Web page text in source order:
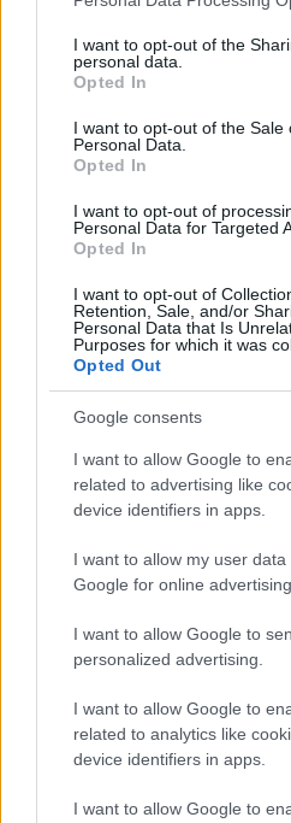
not limited to your visit or usage
grant or deny consent to Google
use your data for below
consent section.
I want to opt-out of the
personal data.
Opted In
I want to opt-out of the Sale
Personal Data.
Opted In
I want to opt-out of
Personal Data for Targeted
Opted In
I want to opt-out of
Retention, Sale, and/or
Personal Data that Is
Purposes for which it was
Opted Out
Google consents
I want to allow Google to
related to advertising like
device identifiers in apps.
I want to allow my user
Google for online
I want to allow Google to
personalized advertising.
I want to allow Google to
related to analytics like
device identifiers in apps.
I want to allow Google to
Moji Mediji d.o.o.
sobotainfo.com •mariborinfo.com
Vse pravice pridržane © 2026
Tematike
Lokalno
Slovenija
Svet
Politika
Kronika
Zdravje
Šport
Zadnje novice
Dogodki
Forum
Mali oglasi
Malice